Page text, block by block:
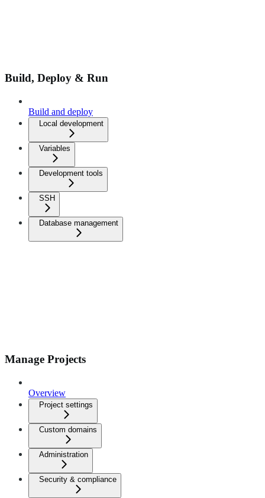
Build, Deploy & Run
Build and deploy
Local development
Variables
Development tools
SSH
Database management
Manage Projects
Overview
Project settings
Custom domains
Administration
Security & compliance